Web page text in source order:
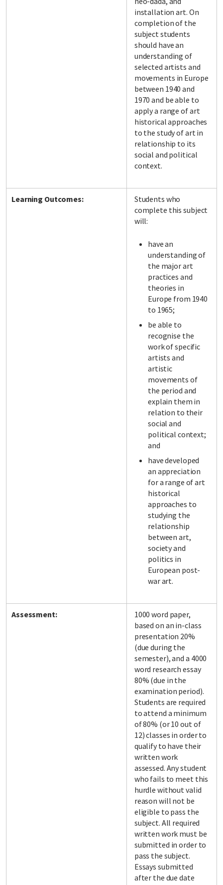
installation art. On
completion of the
subject students
should have an
understanding of
selected artists and
movements in Europe
between 1940 and
1970 and be able to
apply a range of art
historical approaches
to the study of art in
relationship to its
social and political
context.
Learning Outcomes:
Students who
complete this subject
will:
have an
understanding of
the major art
practices and
theories in
Europe from 1940
to 1965;
be able to
recognise the
work of specific
artists and
artistic
movements of
the period and
explain them in
relation to their
social and
political context;
and
have developed
an appreciation
for a range of art
historical
approaches to
studying the
relationship
between art,
society and
politics in
European post-
war art.
Assessment:
1000 word paper,
based on an in-class
presentation 20%
(due during the
semester), and a 4000
word research essay
80% (due in the
examination period).
Students are required
to attend a minimum
of 80% (or 10 out of
12) classes in order to
qualify to have their
written work
assessed. Any student
who fails to meet this
hurdle without valid
reason will not be
eligible to pass the
subject. All required
written work must be
submitted in order to
pass the subject.
Essays submitted
after the due date